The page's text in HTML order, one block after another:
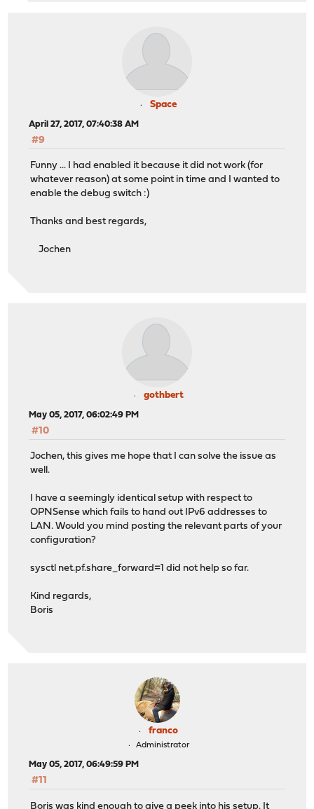
Space
April 27, 2017, 07:40:38 AM
#9
Funny ... I had enabled it because it did not work (for
whatever reason) at some point in time and I wanted to
enable the debug switch :)
Thanks and best regards,
Jochen
gothbert
May 05, 2017, 06:02:49 PM
#10
Jochen, this gives me hope that I can solve the issue as
well.
I have a seemingly identical setup with respect to
OPNSense which fails to hand out IPv6 addresses to
LAN. Would you mind posting the relevant parts of your
configuration?
sysctl net.pf.share_forward=1 did not help so far.
Kind regards,
Boris
franco
Administrator
May 05, 2017, 06:49:59 PM
#11
Boris was kind enough to give a peek into his setup. It